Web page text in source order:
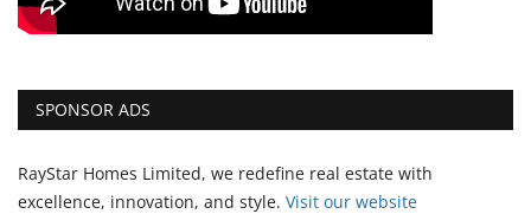
SPONSOR ADS
RayStar Homes Limited, we redefine real estate with
excellence, innovation, and style. Visit our website